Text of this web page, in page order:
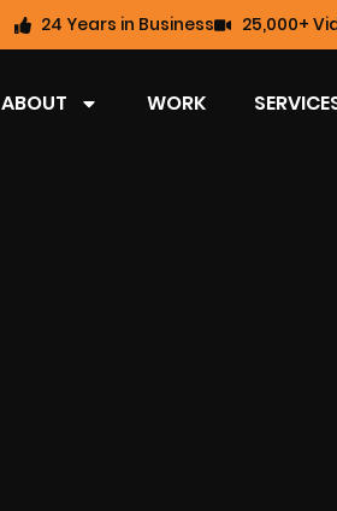
24 Years in Business 25,000+
ABOUT WORK